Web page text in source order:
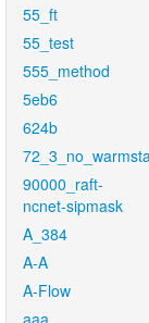
55_ft
55_test
555_method
5eb6
624b
90000_raft-
ncnet-sipmask
A_384
A-A
A-Flow
aaa